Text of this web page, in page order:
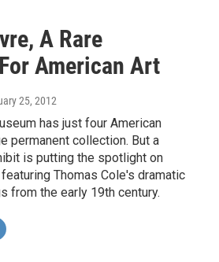
A Rare
American Art
25, 2012
has just four American
permanent collection. But a
is putting the spotlight on
Thomas Cole's dramatic
from the early 19th century.